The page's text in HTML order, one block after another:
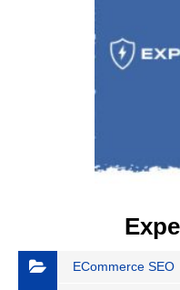
ECommerce SEO